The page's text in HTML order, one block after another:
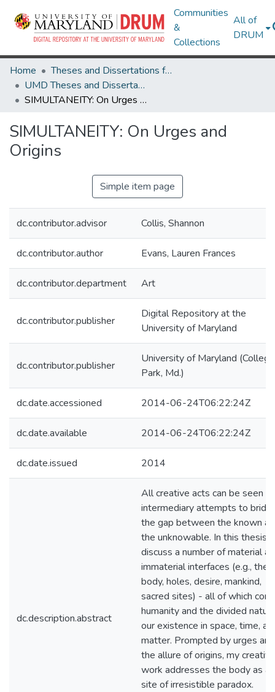
Communities
&
Collections
All of
DRUM
Home
Theses and Dissertations from UMD
UMD Theses and Dissertations
SIMULTANEITY: On Urges and Origins
SIMULTANEITY: On Urges and
Origins
Simple item page
dc.contributor.advisor Collis, Shannon
dc.contributor.author Evans, Lauren Frances
dc.contributor.department Art
dc.contributor.publisher
Digital Repository at the
University of Maryland
dc.contributor.publisher
University of Maryland (College
Park, Md.)
dc.date.accessioned 2014-06-24T06:22:24Z
dc.date.available 2014-06-24T06:22:24Z
dc.date.issued 2014
dc.description.abstract
All creative acts can be seen as
intermediary attempts to
the gap between the known
the unknowable. In this thesis, I
discuss a number of material
immaterial interfaces (e.g., the
body, holes, desire, mankind,
sacred sites) - all of which
humanity and the divided
our existence in space, time,
matter. Prompted by urges and
the allure of origins, my creative
work addresses the body as a
site of irresistible paradox.